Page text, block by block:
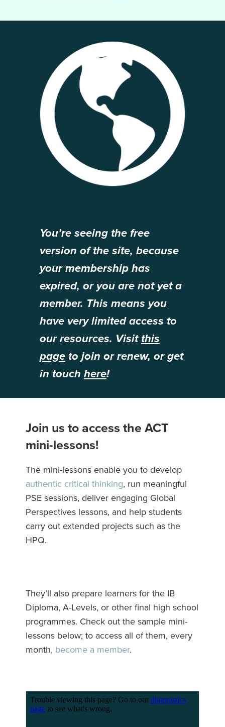
You’re seeing the free
version of the site, because
your membership has
expired, or you are not yet a
member. This means you
have very limited access to
our resources. Visit this
pageto join or renew, or get
in touch here!
Join us to access the ACT
mini-lessons!
The mini-lessons enable you to develop
authentic critical thinking, run meaningful
PSE sessions, deliver engaging Global
Perspectives lessons, and help students
carry out extended projects such as the
HPQ.
They’ll also prepare learners for the IB
Diploma, A-Levels, or other final high school
programmes. Check out the sample mini-
lessons below; to access all of them, every
month, become a member.